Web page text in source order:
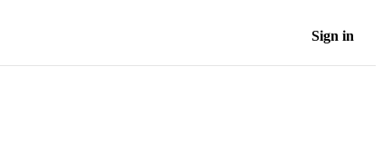
Sign in